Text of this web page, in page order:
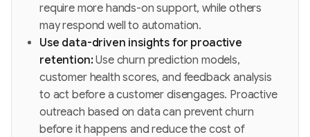
require more hands-on support, while others
may respond well to automation.
Use data-driven insights for proactive
retention:Use churn prediction models,
customer health scores, and feedback analysis
to act before a customer disengages. Proactive
outreach based on data can prevent churn
before it happens and reduce the cost of